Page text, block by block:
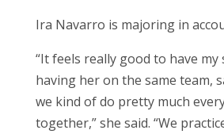
Ira Navarro is majoring in
“It feels really good to have my
having her on the same team,
we kind of do pretty much
together,” she said. “We